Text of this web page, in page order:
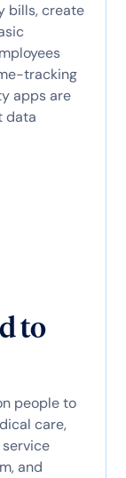
bills, create
tracking
apps are
data
to
people to
care,
and